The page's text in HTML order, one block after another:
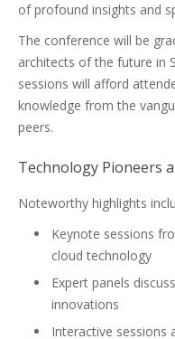
of profound insights and
The conference will be
architects of the future in
sessions will afford
knowledge from the
peers.
Technology Pioneers
Noteworthy highlights
Keynote sessions
cloud technology
Expert panels
innovations
Interactive sessions